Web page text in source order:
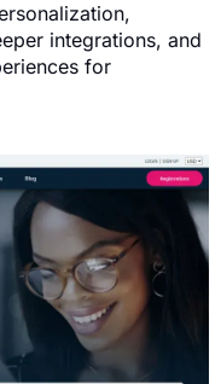
integrations, and
for